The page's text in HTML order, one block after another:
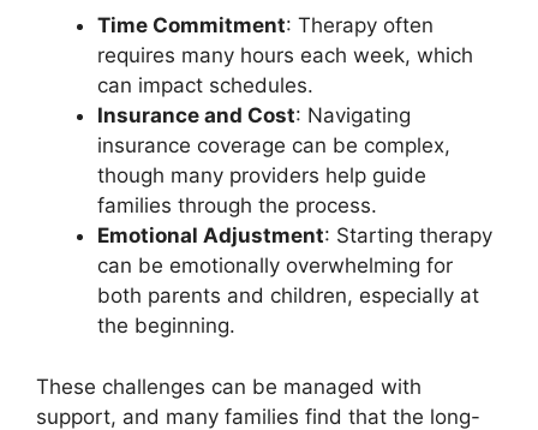
Time Commitment: Therapy often
requires many hours each week, which
can impact schedules.
Insurance and Cost: Navigating
insurance coverage can be complex,
though many providers help guide
families through the process.
Emotional Adjustment: Starting therapy
can be emotionally overwhelming for
both parents and children, especially at
the beginning.
These challenges can be managed with
support, and many families find that the long-